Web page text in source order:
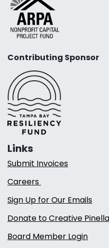
Contributing Sponsor
Links
Submit Invoices
Careers
Sign Up for Our Emails
Donate to Creative
Board Member Login